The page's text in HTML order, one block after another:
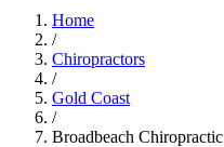
Home
/
Chiropractors
/
Gold Coast
/
Broadbeach Chiropractic